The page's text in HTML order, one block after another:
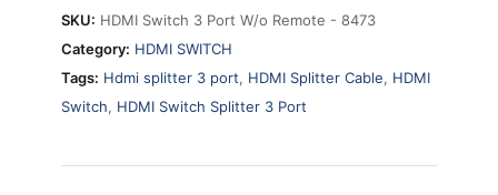
SKU: HDMI Switch 3 Port W/o Remote - 8473
Category: HDMI SWITCH
Tags: Hdmi splitter 3 port, HDMI Splitter Cable, HDMI
Switch, HDMI Switch Splitter 3 Port